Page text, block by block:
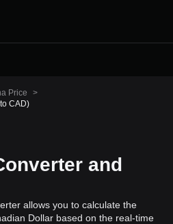
Price
>
CAD)
and
allows you to calculate the
Dollar based on the real-time